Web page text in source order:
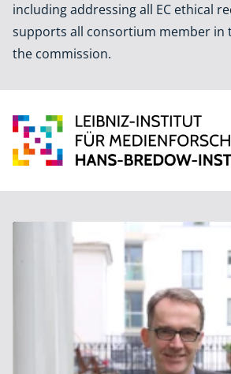
including addressing all EC ethical
supports all consortium member in
the commission.